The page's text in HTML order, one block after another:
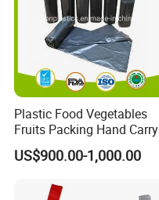
Plastic Food Vegetables
Fruits Packing Hand Carry
Carrier Shopping Garbage
Trash Rubbish Packaging
US$900.00-1,000.00